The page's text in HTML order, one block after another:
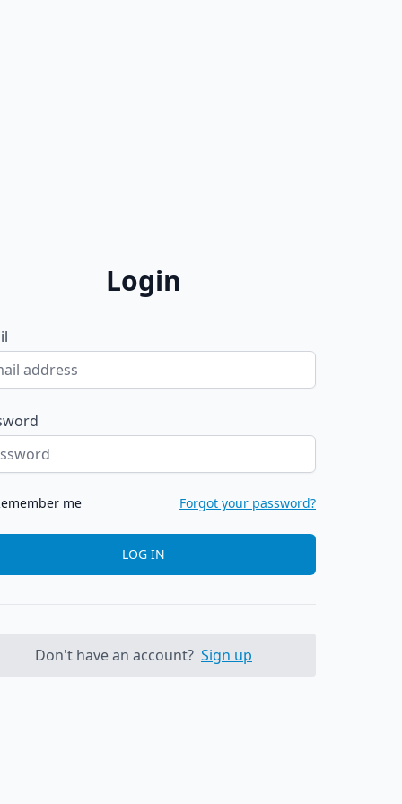
Login
me Forgot your password?
LOG IN
Don't have an account? Sign up